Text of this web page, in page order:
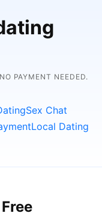
PAYMENT NEEDED.
Sex Chat
Local Dating